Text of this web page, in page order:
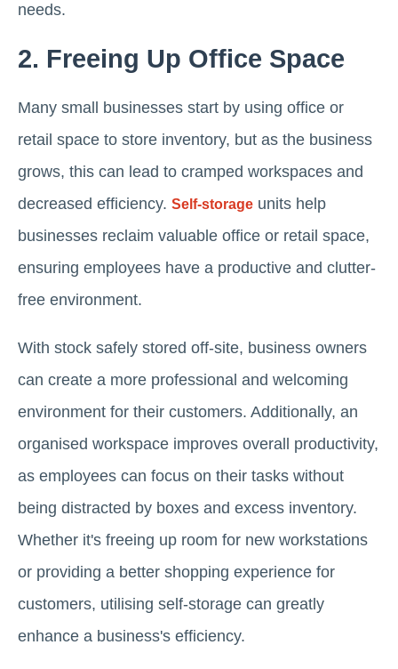
needs.
2. Freeing Up Office Space
Many small businesses start by using office or
retail space to store inventory, but as the business
grows, this can lead to cramped workspaces and
decreased efficiency. Self-storage units help
businesses reclaim valuable office or retail space,
ensuring employees have a productive and clutter-
free environment.
With stock safely stored off-site, business owners
can create a more professional and welcoming
environment for their customers. Additionally, an
organised workspace improves overall productivity,
as employees can focus on their tasks without
being distracted by boxes and excess inventory.
Whether it's freeing up room for new workstations
or providing a better shopping experience for
customers, utilising self-storage can greatly
enhance a business's efficiency.